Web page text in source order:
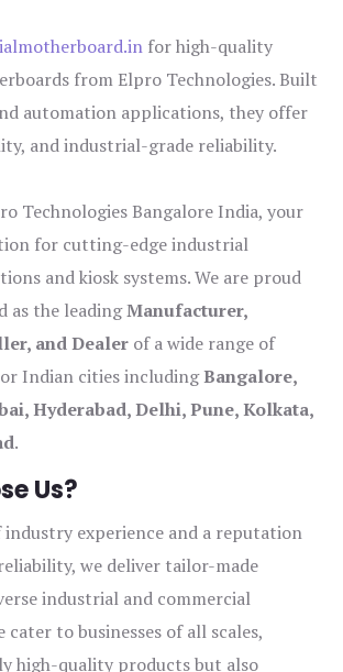
for high-quality
from Elpro Technologies. Built
automation applications, they offer
and industrial-grade reliability.
Technologies Bangalore India, your
for cutting-edge industrial
and kiosk systems. We are proud
as the leadingManufacturer,
and Dealer of a wide range of
Indian cities includingBangalore,
Hyderabad, Delhi, Pune, Kolkata,
.
Us?
industry experience and a reputation
we deliver tailor-made
industrial and commercial
cater to businesses of all scales,
high-quality products but also